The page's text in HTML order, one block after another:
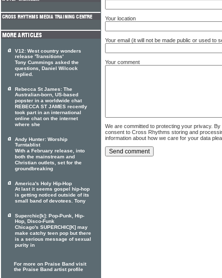
Your location
Your email (it will not be made public or used to
Your comment
We are committed to protecting your privacy.
consent to Cross Rhythms storing and
information about how we care for your data
V12: West country wonders
release 'Transitions'
Tony Cummings asked the
questions, Daniel Wilcock
replied.
Rebecca St James: The
Australian-born, US-based
popster in a worldwide chat
REBECCA ST JAMES recently
took part in an international
online chat on the internet
where she
Andy Hunter: Worship
Turntablist
With a February release, into
both the mainstream and
Christian outlets, set for the
groundbreaking
America's Holy Hip-Hop
At last it seems gospel hip-hop
is getting noticed outside of its
small band of devotees. Tony
Superchic[k]: Pop-Punk, Hip-
Hop, Disco-Funk
Chicago's SUPERCHIC[K] may
make catchy teen pop but there
is a serious message of sexual
purity in
For more on Praise Band visit
the Praise Band artist profile